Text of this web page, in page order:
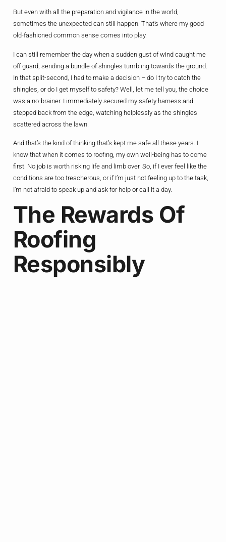
But even with all the preparation and vigilance in the world,
sometimes the unexpected can still happen. That’s where my good
old-fashioned common sense comes into play.
I can still remember the day when a sudden gust of wind caught me
off guard, sending a bundle of shingles tumbling towards the ground.
In that split-second, I had to make a decision – do I try to catch the
shingles, or do I get myself to safety? Well, let me tell you, the choice
was a no-brainer. I immediately secured my safety harness and
stepped back from the edge, watching helplessly as the shingles
scattered across the lawn.
And that’s the kind of thinking that’s kept me safe all these years. I
know that when it comes to roofing, my own well-being has to come
first. No job is worth risking life and limb over. So, if I ever feel like the
conditions are too treacherous, or if I’m just not feeling up to the task,
I’m not afraid to speak up and ask for help or call it a day.
The Rewards Of
Roofing
Responsibly